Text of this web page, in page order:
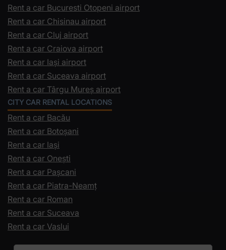
Rent a car Bucuresti Otopeni airport
Rent a car Chisinau airport
Rent a car Cluj airport
Rent a car Craiova airport
Rent a car Iași airport
Rent a car Suceava airport
Rent a car Târgu Mureș airport
CITY CAR RENTAL LOCATIONS
Rent a car Bacău
Rent a car Botoșani
Rent a car Iași
Rent a car Onești
Rent a car Pașcani
Rent a car Piatra-Neamț
Rent a car Roman
Rent a car Suceava
Rent a car Vaslui